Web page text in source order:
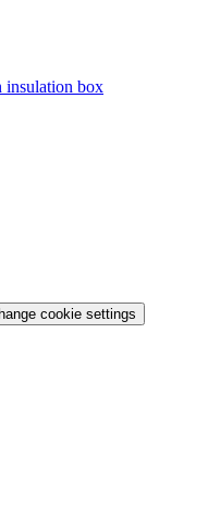
insulation box
cookie settings